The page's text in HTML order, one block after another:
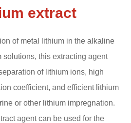
extract
of metal lithium in the alkaline
solutions, this extracting agent
of lithium ions, high
coefficient, and efficient lithium
or other lithium impregnation.
agent can be used for the